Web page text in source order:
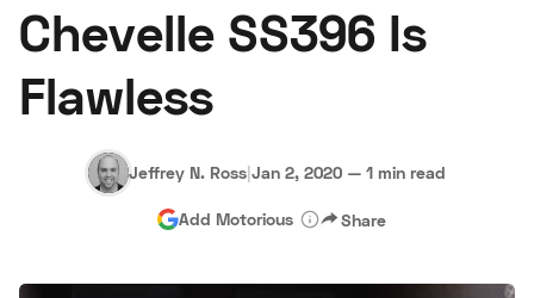
Auctions
About Us Become a Dealer
Hagerty Classic Car Insurance Terms Privacy Cookies
Advertise
Chevelle SS396 Is
Flawless
Jeffrey N. Ross|Jan 2, 2020 — 1 min read
Add Motorious Share